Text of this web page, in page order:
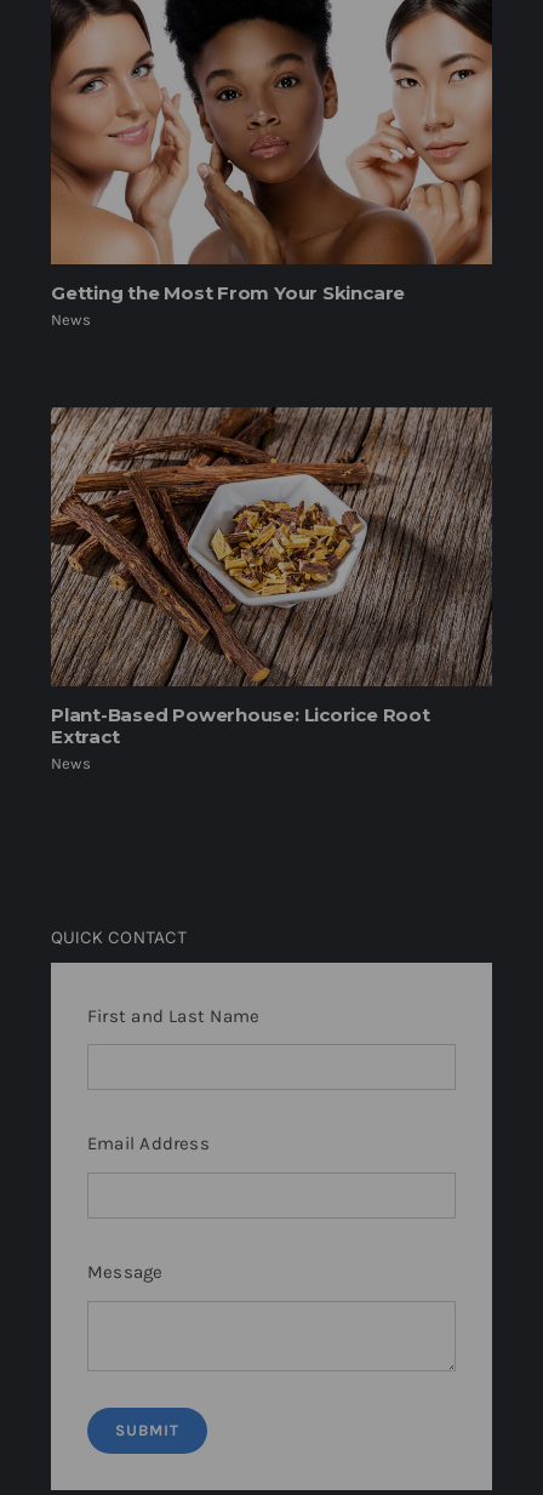
Getting the Most From Your Skincare
News
Plant-Based Powerhouse: Licorice Root
Extract
News
QUICK CONTACT
First and Last Name
Email Address
Message
SUBMIT